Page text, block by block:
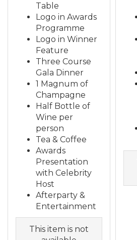
Table
Logo in Awards
Programme
Logo in Winner
Feature
Three Course
Gala Dinner
1 Magnum of
Champagne
Half Bottle of
Wine per
person
Tea & Coffee
Awards
Presentation
with Celebrity
Host
Afterparty &
Entertainment
This item is not